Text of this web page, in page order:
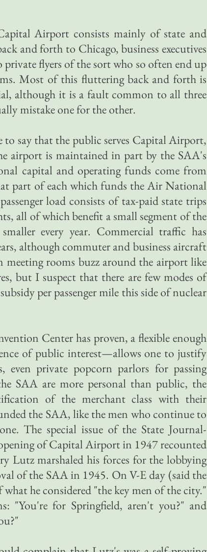
Airport consists mainly of state and
and forth to Chicago, business executives
flyers of the sort who so often end up
Most of this fluttering back and forth is
although it is a fault common to all three
mistake one for the other.
to say that the public serves Capital Airport,
airport is maintained in part by the SAA's
capital and operating funds come from
part of each which funds the Air National
load consists of tax-paid state trips
all of which benefit a small segment of the
every year. Commercial traffic has
although commuter and business aircraft
meeting rooms buzz around the airport like
but I suspect that there are few modes of
per passenger mile this side of nuclear
Center has proven, a flexible enough
of public interest—allows one to justify
even private popcorn parlors for passing
SAA are more personal than public, the
of the merchant class with their
the SAA, like the men who continue to
The special issue of the State Journal-
of Capital Airport in 1947 recounted
Lutz marshaled his forces for the lobbying
of the SAA in 1945. On V-E day (said the
he considered "the key men of the city."
"You're for Springfield, aren't you?" and